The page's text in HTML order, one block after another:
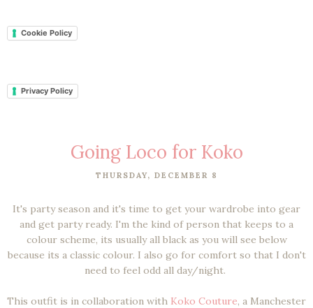
Cookie Policy
Privacy Policy
Going Loco for Koko
THURSDAY, DECEMBER 8
It's party season and it's time to get your wardrobe into gear
and get party ready. I'm the kind of person that keeps to a
colour scheme, its usually all black as you will see below
because its a classic colour. I also go for comfort so that I don't
need to feel odd all day/night.
This outfit is in collaboration with Koko Couture, a Manchester